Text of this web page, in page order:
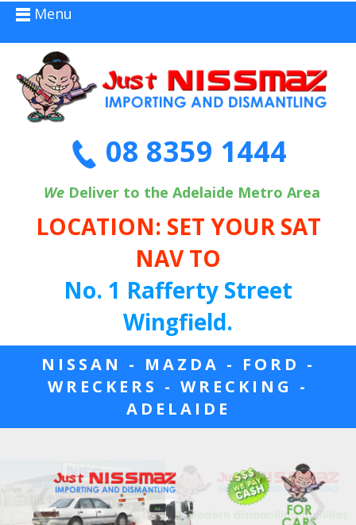
Menu
08 8359 1444
We Deliver to the Adelaide Metro Area
LOCATION: SET YOUR SAT
NAV TO
No. 1 Rafferty Street
Wingfield.
NISSAN - MAZDA - FORD -
WRECKERS - WRECKING -
ADELAIDE